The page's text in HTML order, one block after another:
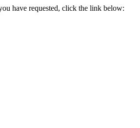
have requested, click the link below: